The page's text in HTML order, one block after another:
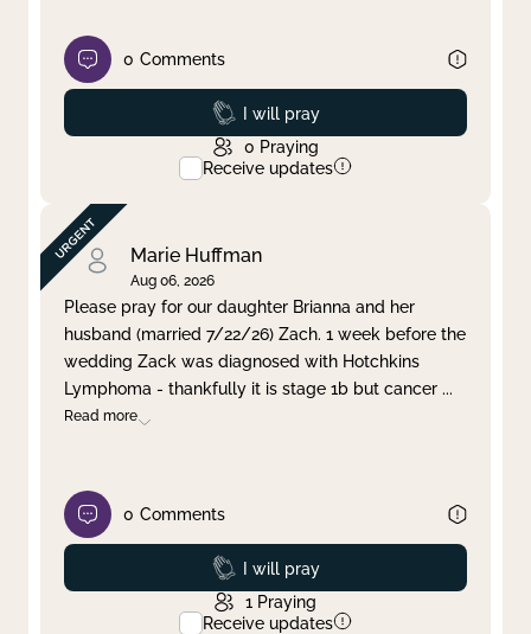
0 Comments
Prayed
I will pray
0 Praying
Receive updates
Marie Huffman
Aug 06, 2026
Please pray for our daughter Brianna and her
husband (married 7/22/26) Zach. 1 week before the
wedding Zack was diagnosed with Hotchkins
Lymphoma - thankfully it is stage 1b but cancer ...
Read more
0 Comments
Prayed
I will pray
1 Praying
Receive updates